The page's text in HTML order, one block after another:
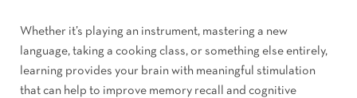
Whether it’s playing an instrument, mastering a new
language, taking a cooking class, or something else entirely,
learning provides your brain with meaningful stimulation
that can help to improve memory recall and cognitive